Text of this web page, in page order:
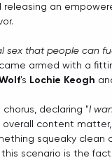
an
sex that people can
armed with a
's Lochie Keogh
declaring "I
content
squeaky clean
scenario is the